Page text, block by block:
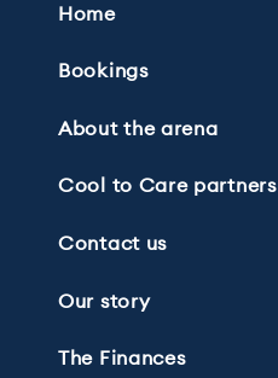
Home
Bookings
About the arena
Cool to Care partners
Contact us
Our story
The Finances